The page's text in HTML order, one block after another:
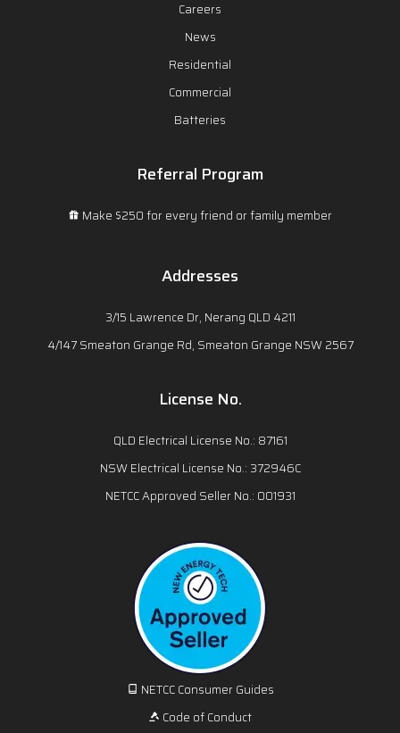
Careers
News
Residential
Commercial
Batteries
Referral Program
Make $250 for every friend or family member
Addresses
3/15 Lawrence Dr, Nerang QLD 4211
4/147 Smeaton Grange Rd, Smeaton Grange NSW 2567
License No.
QLD Electrical License No.: 87161
NSW Electrical License No.: 372946C
NETCC Approved Seller No.: 001931
NETCC Consumer Guides
Code of Conduct